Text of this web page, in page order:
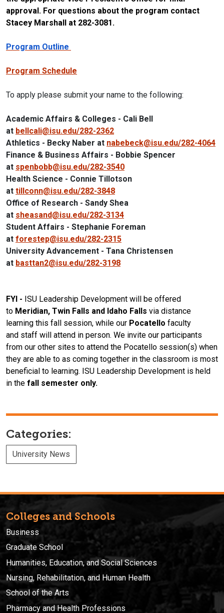
approval. For questions about the program contact
Stacey Marshall at 282-3081.
Program Outline
Program Schedule
To apply please submit your name to the following:
Academic Affairs & Colleges - Cali Bell
at bellcali@isu.edu/282-2362
Athletics - Becky Naber at nabebeck@isu.edu/282-4064
Finance & Business Affairs - Bobbie Spencer
at spenbobb@isu.edu/282-3540
Health Science - Connie Tillotson
at tillconn@isu.edu/282-3848
Office of Research - Sandy Shea
at sheasand@isu.edu/282-3134
Student Affairs - Stephanie Foreman
at forestep@isu.edu/282-2315
University Advancement - Tana Christensen
at basttan2@isu.edu/282-3198
FYI - ISU Leadership Development will be offered
to Meridian, Twin Falls and Idaho Falls via distance
learning this fall session, while our Pocatello faculty
and staff will attend in person. We invite our participants
from our other sites to attend the Pocatello session(s) when
they are able to as coming together in the classroom is most
beneficial to learning. ISU Leadership Development is held
in the fall semester only.
Categories:
University News
Colleges and Schools
Business
Graduate School
Humanities, Education, and Social Sciences
Nursing, Rehabilitation, and Human Health
School of the Arts
Pharmacy and Health Professions